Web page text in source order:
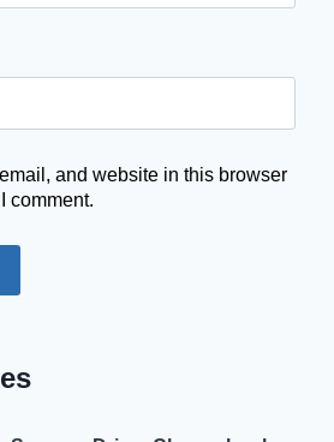
and website in this browser
comment.